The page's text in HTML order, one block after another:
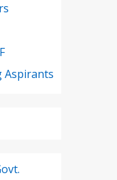
Aspirants